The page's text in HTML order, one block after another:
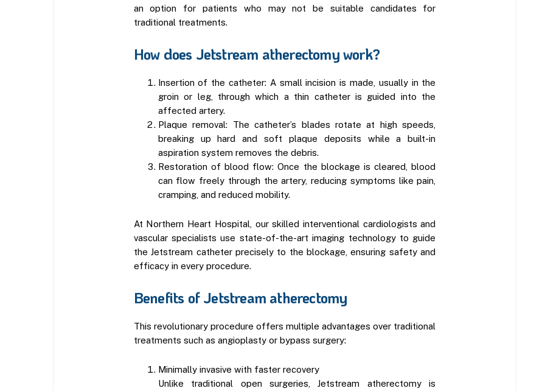
an option for patients who may not be suitable candidates for
traditional treatments.
How does Jetstream atherectomy work?
Insertion of the catheter: A small incision is made, usually in the
groin or leg, through which a thin catheter is guided into the
affected artery.
Plaque removal: The catheter’s blades rotate at high speeds,
breaking up hard and soft plaque deposits while a built-in
aspiration system removes the debris.
Restoration of blood flow: Once the blockage is cleared, blood
can flow freely through the artery, reducing symptoms like pain,
cramping, and reduced mobility.
At Northern Heart Hospital, our skilled interventional cardiologists and
vascular specialists use state-of-the-art imaging technology to guide
the Jetstream catheter precisely to the blockage, ensuring safety and
efficacy in every procedure.
Benefits of Jetstream atherectomy
This revolutionary procedure offers multiple advantages over traditional
treatments such as angioplasty or bypass surgery:
Minimally invasive with faster recovery
Unlike traditional open surgeries, Jetstream atherectomy is